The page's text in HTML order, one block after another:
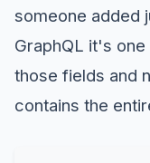
someone added
GraphQL it's
those fields and
contains the